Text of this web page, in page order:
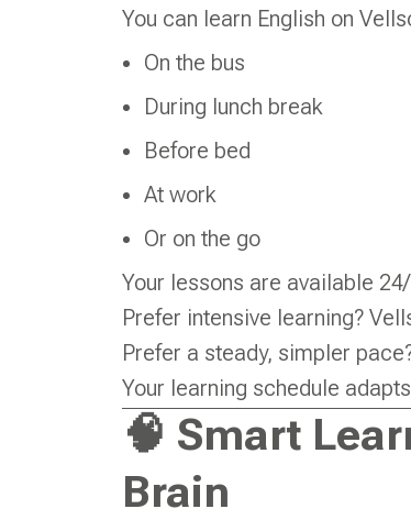
You can learn English on
On the bus
During lunch break
Before bed
At work
Or on the go
Your lessons are available
Prefer intensive learning?
Prefer a steady, simpler
Your learning schedule
🧠 Smart
Brain